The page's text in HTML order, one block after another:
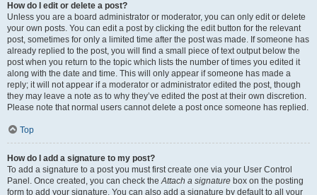
How do I edit or delete a post?
Unless you are a board administrator or moderator, you can only edit or delete
your own posts. You can edit a post by clicking the edit button for the relevant
post, sometimes for only a limited time after the post was made. If someone has
already replied to the post, you will find a small piece of text output below the
post when you return to the topic which lists the number of times you edited it
along with the date and time. This will only appear if someone has made a
reply; it will not appear if a moderator or administrator edited the post, though
they may leave a note as to why they’ve edited the post at their own discretion.
Please note that normal users cannot delete a post once someone has replied.
Top
How do I add a signature to my post?
To add a signature to a post you must first create one via your User Control
Panel. Once created, you can check theAttach a signature box on the posting
form to add your signature. You can also add a signature by default to all your